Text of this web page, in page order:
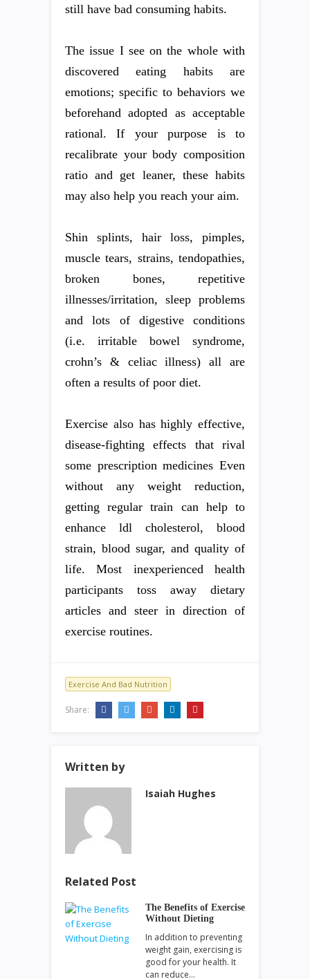
still have bad consuming habits.
The issue I see on the whole with
discovered eating habits are
emotions; specific to behaviors we
beforehand adopted as acceptable
rational. If your purpose is to
recalibrate your body composition
ratio and get leaner, these habits
may also help you reach your aim.
Shin splints, hair loss, pimples,
muscle tears, strains, tendopathies,
broken bones, repetitive
illnesses/irritation, sleep problems
and lots of digestive conditions
(i.e. irritable bowel syndrome,
crohn’s & celiac illness) all are
often a results of poor diet.
Exercise also has highly effective,
disease-fighting effects that rival
some prescription medicines Even
without any weight reduction,
getting regular train can help to
enhance ldl cholesterol, blood
strain, blood sugar, and quality of
life. Most inexperienced health
participants toss away dietary
articles and steer in direction of
exercise routines.
Exercise And Bad Nutrition
Share:
Written by
Isaiah Hughes
Related Post
The Benefits of Exercise
Without Dieting
In addition to preventing
weight gain, exercising is
good for your health. It
can reduce…